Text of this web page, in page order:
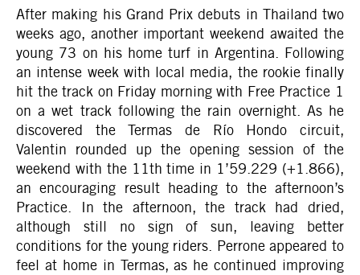
After making his Grand Prix debuts in Thailand two
weeks ago, another important weekend awaited the
young 73 on his home turf in Argentina. Following
an intense week with local media, the rookie finally
hit the track on Friday morning with Free Practice 1
on a wet track following the rain overnight. As he
discovered the Termas de Río Hondo circuit,
Valentin rounded up the opening session of the
weekend with the 11th time in 1’59.229 (+1.866),
an encouraging result heading to the afternoon’s
Practice. In the afternoon, the track had dried,
although still no sign of sun, leaving better
conditions for the young riders. Perrone appeared to
feel at home in Termas, as he continued improving